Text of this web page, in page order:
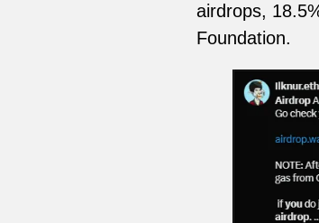
airdrops,
Foundation.